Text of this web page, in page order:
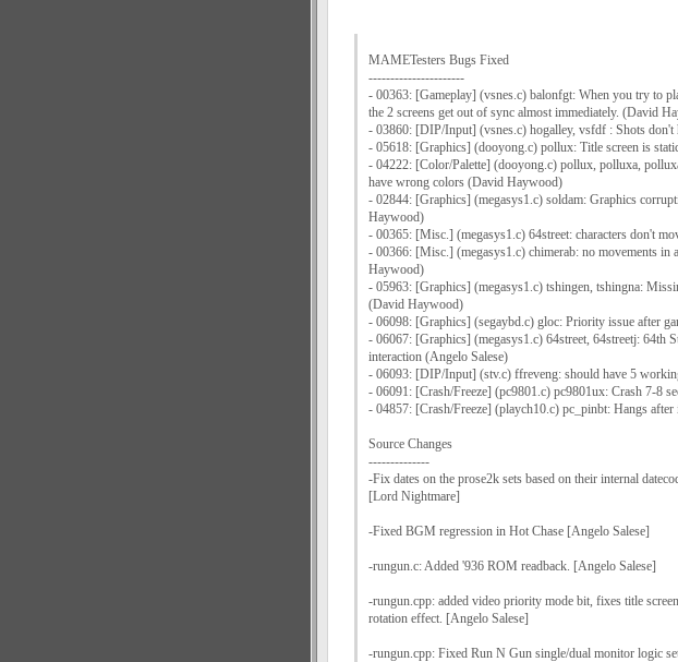
MAMETesters Bugs Fixed
----------------------
- 00363: [Gameplay] (vsnes.c) balonfgt: When you try to
the 2 screens get out of sync almost immediately. (David
- 03860: [DIP/Input] (vsnes.c) hogalley, vsfdf : Shots
- 05618: [Graphics] (dooyong.c) pollux: Title screen is
- 04222: [Color/Palette] (dooyong.c) pollux, polluxa,
have wrong colors (David Haywood)
- 02844: [Graphics] (megasys1.c) soldam: Graphics
Haywood)
- 00365: [Misc.] (megasys1.c) 64street: characters don't
- 00366: [Misc.] (megasys1.c) chimerab: no movements in
Haywood)
- 05963: [Graphics] (megasys1.c) tshingen, tshingna:
(David Haywood)
- 06098: [Graphics] (segaybd.c) gloc: Priority issue after
- 06067: [Graphics] (megasys1.c) 64street, 64streetj: 64th
interaction (Angelo Salese)
- 06093: [DIP/Input] (stv.c) ffreveng: should have 5
- 06091: [Crash/Freeze] (pc9801.c) pc9801ux: Crash 7-8
- 04857: [Crash/Freeze] (playch10.c) pc_pinbt: Hangs
Source Changes
--------------
-Fix dates on the prose2k sets based on their internal
[Lord Nightmare]
-Fixed BGM regression in Hot Chase [Angelo Salese]
-rungun.c: Added '936 ROM readback. [Angelo Salese]
-rungun.cpp: added video priority mode bit, fixes title
rotation effect. [Angelo Salese]
-rungun.cpp: Fixed Run N Gun single/dual monitor logic